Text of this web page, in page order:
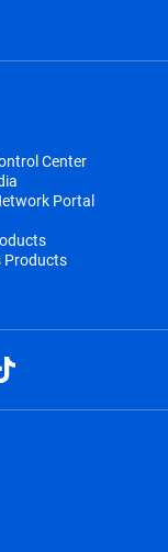
Center
Portal
Products